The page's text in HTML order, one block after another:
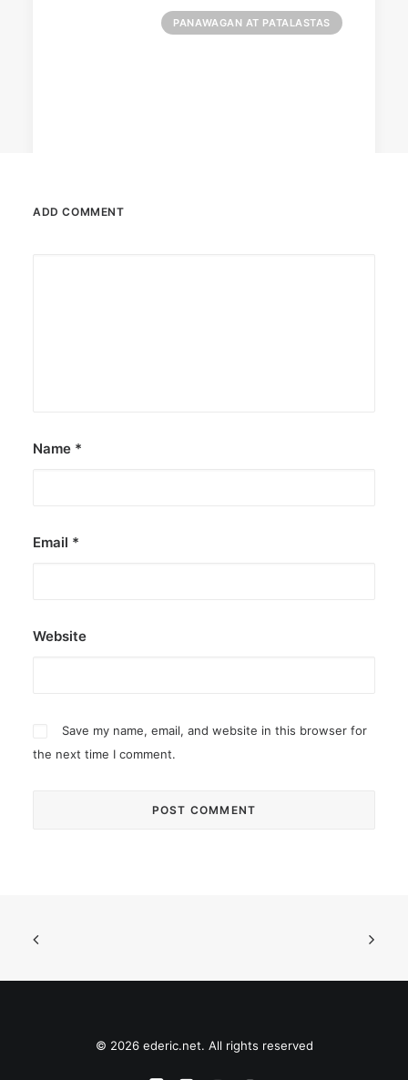
PANAWAGAN AT PATALASTAS
ADD COMMENT
Name *
Email *
Website
Save my name, email, and website in this browser for
the next time I comment.
© 2026 ederic.net. All rights reserved